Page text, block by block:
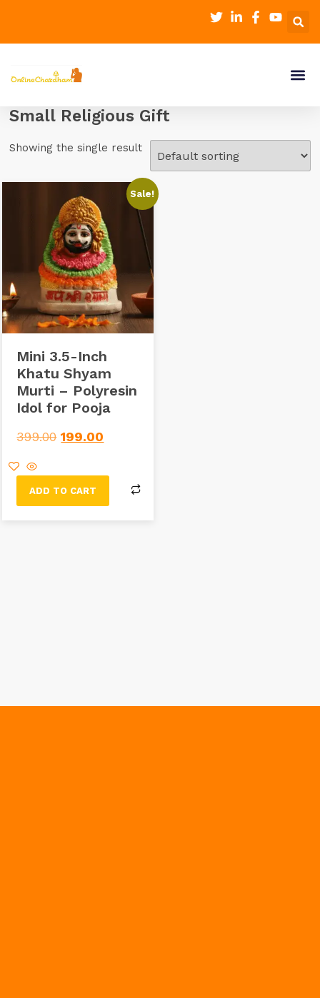
Small Religious Gift
Showing the single result
Sale!
Mini 3.5-Inch
Khatu Shyam
Murti – Polyresin
Idol for Pooja
399.00 199.00
ADD TO CART